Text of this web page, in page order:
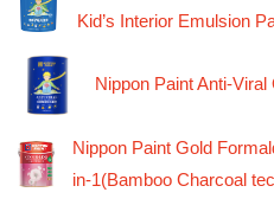
Kid’s Interior Emulsion
Nippon Paint Anti-
Nippon Paint Gold
in-1(Bamboo Charcoal